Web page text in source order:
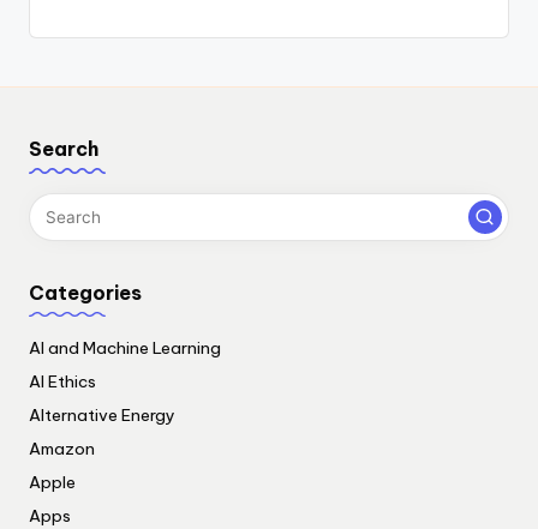
Search
Categories
AI and Machine Learning
AI Ethics
Alternative Energy
Amazon
Apple
Apps